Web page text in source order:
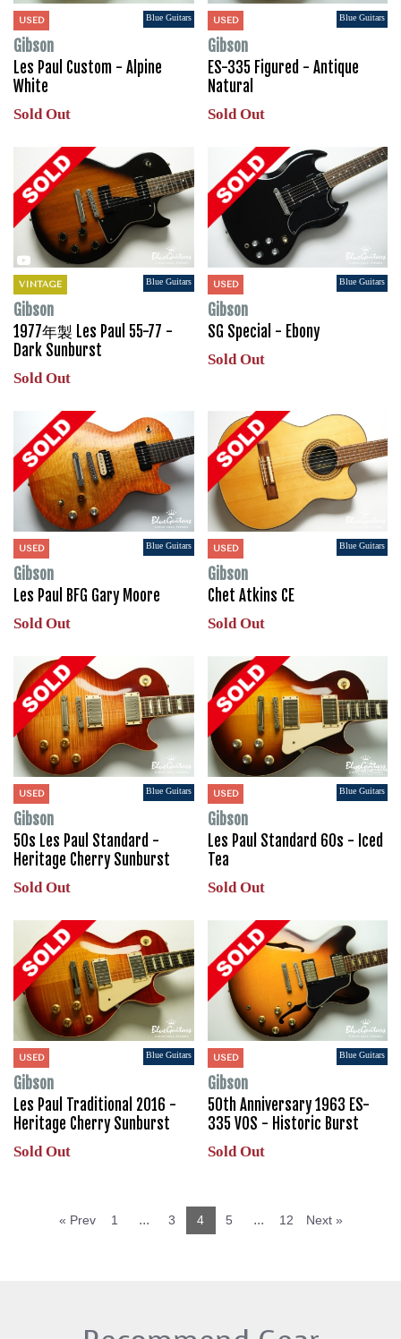
USED Blue Guitars
Gibson
Les Paul Custom - Alpine
White
Sold Out
USED Blue Guitars
Gibson
ES-335 Figured - Antique
Natural
Sold Out
VINTAGE Blue Guitars
Gibson
1977年製 Les Paul 55-77 -
Dark Sunburst
Sold Out
USED Blue Guitars
Gibson
SG Special - Ebony
Sold Out
USED Blue Guitars
Gibson
Les Paul BFG Gary Moore
Sold Out
USED Blue Guitars
Gibson
Chet Atkins CE
Sold Out
USED Blue Guitars
Gibson
50s Les Paul Standard -
Heritage Cherry Sunburst
Sold Out
USED Blue Guitars
Gibson
Les Paul Standard 60s - Iced
Tea
Sold Out
USED Blue Guitars
Gibson
Les Paul Traditional 2016 -
Heritage Cherry Sunburst
Sold Out
USED Blue Guitars
Gibson
50th Anniversary 1963 ES-
335 VOS - Historic Burst
Sold Out
« Prev 1 ... 3 4 5 ... 12 Next »